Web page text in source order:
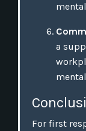
a
For first